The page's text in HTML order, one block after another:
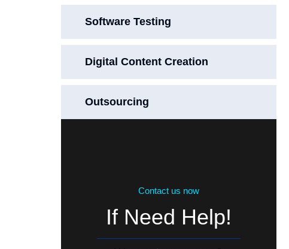
Software Testing
Digital Content Creation
Outsourcing
Contact us now
If Need Help!